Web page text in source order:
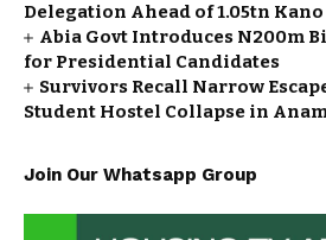
Delegation Ahead of ₦1.05tn
Abia Govt Introduces N200m
for Presidential Candidates
Survivors Recall Narrow
Student Hostel Collapse in
Join Our Whatsapp Group